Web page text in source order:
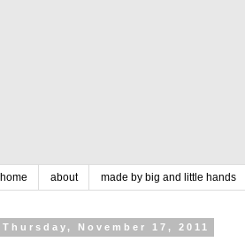
home about made by big and little hands
Thursday, November 17, 2011